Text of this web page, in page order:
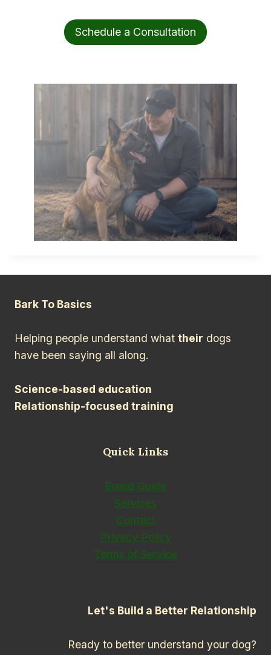
Schedule a Consultation
Bark To Basics
Helping people understand what their dogs
have been saying all along.
Science-based education
Relationship-focused training
Quick Links
Breed Guide
Services
Contact
Privacy Policy
Terms of Service
Let's Build a Better Relationship
Ready to better understand your dog?